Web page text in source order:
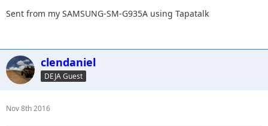
Sent from my SAMSUNG-SM-G935A using Tapatalk
clendaniel
DEJA Guest
Nov 8th 2016